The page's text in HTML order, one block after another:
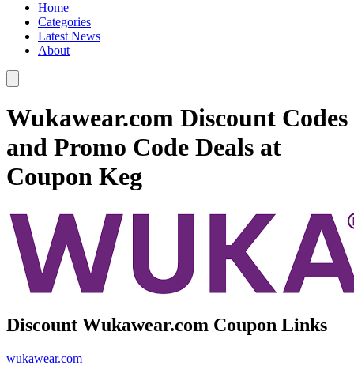
Home
Categories
Latest News
About
Wukawear.com Discount Codes
and Promo Code Deals at
Coupon Keg
Discount Wukawear.com Coupon Links
wukawear.com